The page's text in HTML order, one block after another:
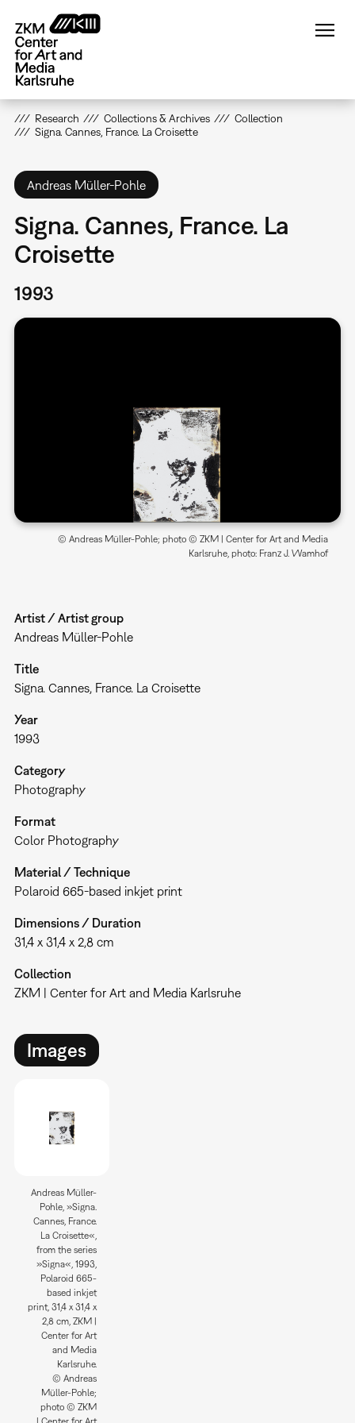
main
content
Research Collections & Archives
Collection
Signa. Cannes, France. La Croisette
Andreas Müller-Pohle
Signa. Cannes, France. La
Croisette
1993
© Andreas Müller-Pohle; photo © ZKM | Center for Art and Media
Karlsruhe, photo: Franz J. Wamhof
Artist / Artist group
Andreas Müller-Pohle
Title
Signa. Cannes, France. La Croisette
Year
1993
Category
Photography
Format
Color Photography
Material / Technique
Polaroid 665-based inkjet print
Dimensions / Duration
31,4 x 31,4 x 2,8 cm
Collection
ZKM | Center for Art and Media Karlsruhe
Images
Andreas Müller-
Pohle, »Signa.
Cannes, France.
La Croisette«,
from the series
»Signa«, 1993,
Polaroid 665-
based inkjet
print, 31,4 x 31,4 x
2,8 cm, ZKM |
Center for Art
and Media
Karlsruhe.
© Andreas
Müller-Pohle;
photo © ZKM